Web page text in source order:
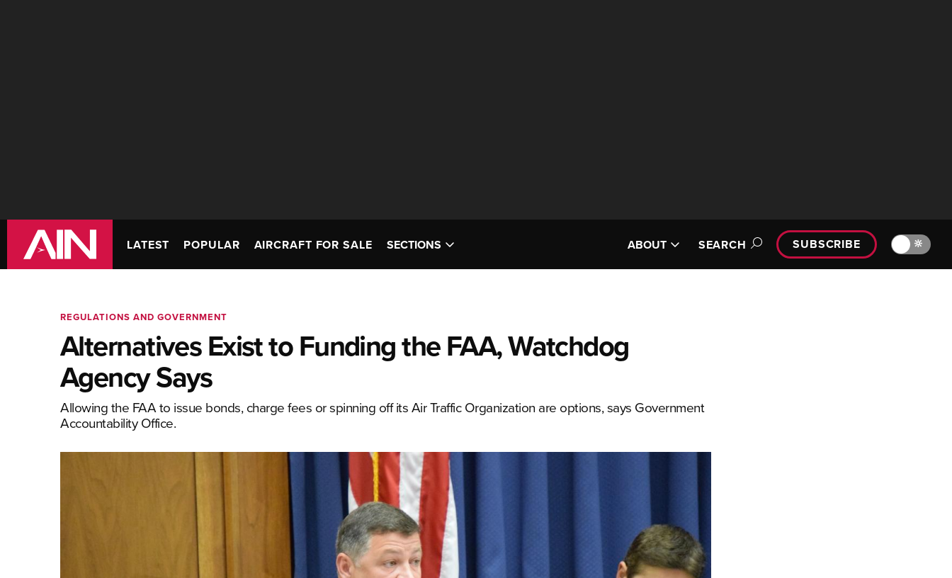
LATEST POPULAR AIRCRAFT FOR SALE SECTIONS ABOUT SEARCH SUBSCRIBE 🔆
REGULATIONS AND GOVERNMENT
Alternatives Exist to Funding the FAA, Watchdog
Agency Says
Allowing the FAA to issue bonds, charge fees or spinning off its Air Traffic Organization are options, says Government
Accountability Office.